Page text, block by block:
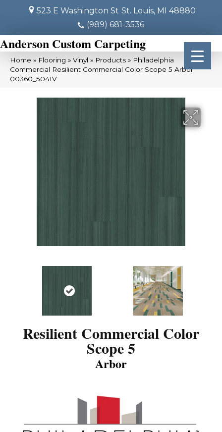
523 E Washington St St. Louis, MI 48880
(989) 681-3536
Anderson Custom Carpeting
Home » Flooring » Vinyl » Products » Philadelphia
Commercial Resilient Commercial Color Scope 5 Arbor
00360_5041V
Resilient Commercial Color
Scope 5
Arbor